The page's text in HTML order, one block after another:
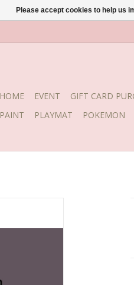
HOME EVENT GIFT CARD
PAINT
PLAYMAT POKEMON
Please accept cookies to help us